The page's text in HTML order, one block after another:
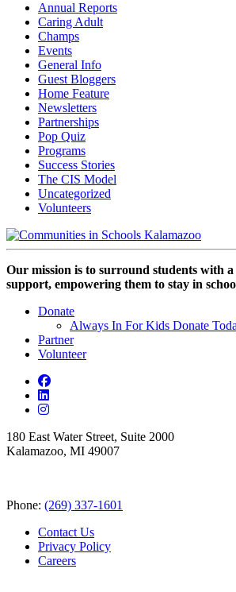
Annual Reports
Caring Adult
Champs
Events
General Info
Guest Bloggers
Home Feature
Newsletters
Partnerships
Pop Quiz
Programs
Success Stories
The CIS Model
Uncategorized
Volunteers
Our mission is to surround students with
support, empowering them to stay in
Donate
Always In For Kids Donate
Partner
Volunteer
180 East Water Street, Suite 2000
Kalamazoo, MI 49007
Phone: (269) 337-1601
Contact Us
Privacy Policy
Careers